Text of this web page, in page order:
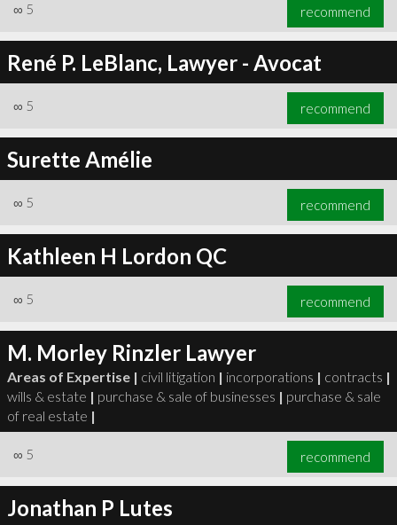
∞ 5 recommend
René P. LeBlanc, Lawyer - Avocat
∞ 5 recommend
Surette Amélie
∞ 5 recommend
Kathleen H Lordon QC
∞ 5 recommend
M. Morley Rinzler Lawyer
Areas of Expertise | civil litigation | incorporations | contracts |
wills & estate | purchase & sale of businesses | purchase & sale
of real estate |
∞ 5 recommend
Jonathan P Lutes